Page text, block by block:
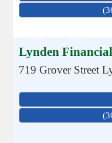
Lynden
719 Grover Street